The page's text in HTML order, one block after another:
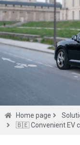
Solutions
Home page
🇧🇪 Convenient EV